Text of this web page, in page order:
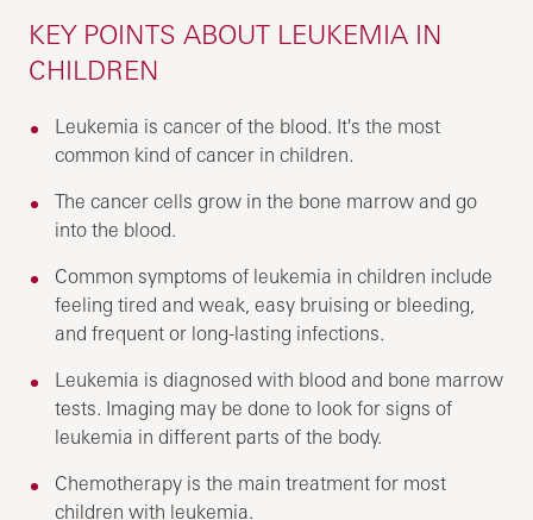
KEY POINTS ABOUT LEUKEMIA IN
CHILDREN
Leukemia is cancer of the blood. It's the most
common kind of cancer in children.
The cancer cells grow in the bone marrow and go
into the blood.
Common symptoms of leukemia in children include
feeling tired and weak, easy bruising or bleeding,
and frequent or long-lasting infections.
Leukemia is diagnosed with blood and bone marrow
tests. Imaging may be done to look for signs of
leukemia in different parts of the body.
Chemotherapy is the main treatment for most
children with leukemia.